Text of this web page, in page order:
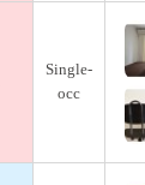
Single-
occ